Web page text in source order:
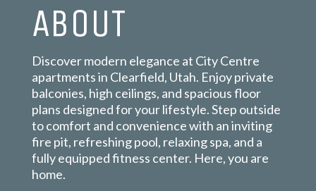
ABOUT
Discover modern elegance at City Centre
apartments in Clearfield, Utah. Enjoy private
balconies, high ceilings, and spacious floor
plans designed for your lifestyle. Step outside
to comfort and convenience with an inviting
fire pit, refreshing pool, relaxing spa, and a
fully equipped fitness center. Here, you are
home.